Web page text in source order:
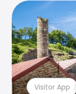
Visitor App